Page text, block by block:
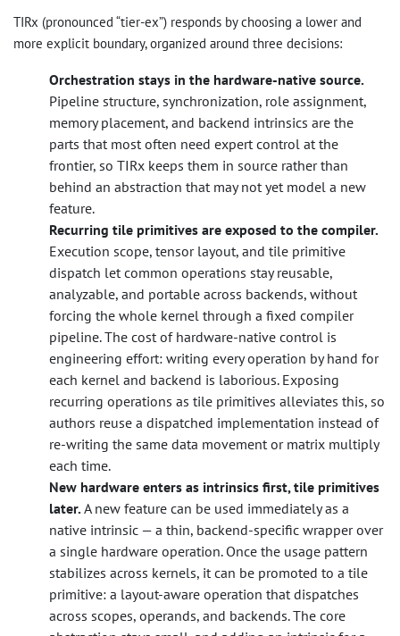
TIRx (pronounced “tier-ex”) responds by choosing a lower and
more explicit boundary, organized around three decisions:
Orchestration stays in the hardware-native source.
Pipeline structure, synchronization, role assignment,
memory placement, and backend intrinsics are the
parts that most often need expert control at the
frontier, so TIRx keeps them in source rather than
behind an abstraction that may not yet model a new
feature.
Recurring tile primitives are exposed to the compiler.
Execution scope, tensor layout, and tile primitive
dispatch let common operations stay reusable,
analyzable, and portable across backends, without
forcing the whole kernel through a fixed compiler
pipeline. The cost of hardware-native control is
engineering effort: writing every operation by hand for
each kernel and backend is laborious. Exposing
recurring operations as tile primitives alleviates this, so
authors reuse a dispatched implementation instead of
re-writing the same data movement or matrix multiply
each time.
New hardware enters as intrinsics first, tile primitives
later.A new feature can be used immediately as a
native intrinsic — a thin, backend-specific wrapper over
a single hardware operation. Once the usage pattern
stabilizes across kernels, it can be promoted to a tile
primitive: a layout-aware operation that dispatches
across scopes, operands, and backends. The core